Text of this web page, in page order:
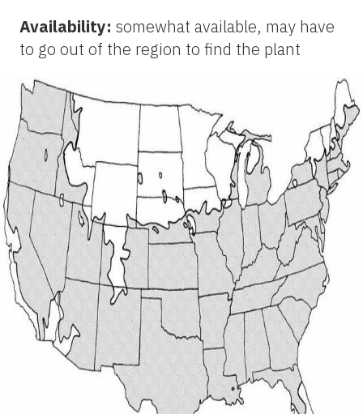
Availability: somewhat available, may have
to go out of the region to find the plant